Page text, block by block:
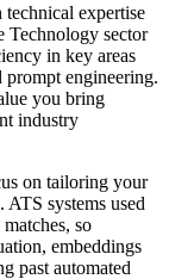
expertise
Technology sector
in key areas
prompt engineering.
you bring
industry
on tailoring your
systems used
so
embeddings
past automated